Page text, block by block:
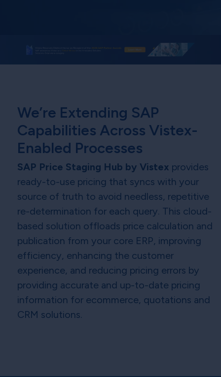
We’re Extending SAP
Capabilities Across Vistex-
Enabled Processes
SAP Price Staging Hub by Vistex provides
ready-to-use pricing that syncs with your
source of truth to avoid needless, repetitive
re-determination for each query. This cloud-
based solution offloads price calculation and
publication from your core ERP, improving
efficiency, enhancing the customer
experience, and reducing pricing errors by
providing accurate and up-to-date pricing
information for ecommerce, quotations and
CRM solutions.